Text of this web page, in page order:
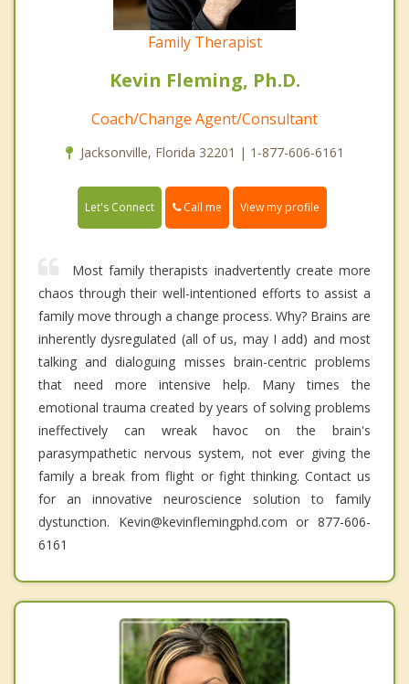
Family Therapist
Kevin Fleming, Ph.D.
Coach/Change Agent/Consultant
Jacksonville, Florida 32201 | 1-877-606-6161
Let's Connect Call me View my profile
Most family therapists inadvertently create more
chaos through their well-intentioned efforts to assist a
family move through a change process. Why? Brains are
inherently dysregulated (all of us, may I add) and most
talking and dialoguing misses brain-centric problems
that need more intensive help. Many times the
emotional trauma created by years of solving problems
ineffectively can wreak havoc on the brain's
parasympathetic nervous system, not ever giving the
family a break from flight or fight thinking. Contact us
for an innovative neuroscience solution to family
dystunction. Kevin@kevinflemingphd.com or 877-606-
6161